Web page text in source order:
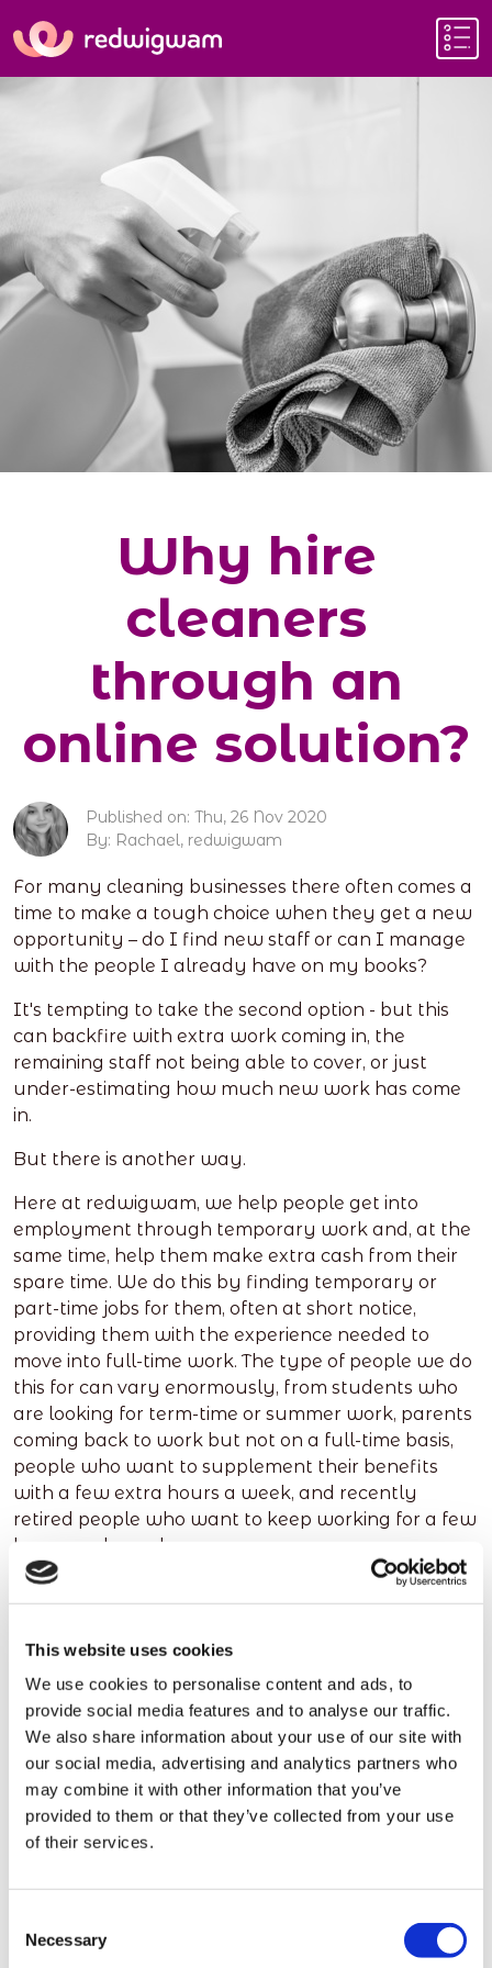
This website uses cookies
We use cookies to personalise content and ads, to
provide social media features and to analyse our traffic.
We also share information about your use of our site with
our social media, advertising and analytics partners who
may combine it with other information that you’ve
provided to them or that they’ve collected from your use
of their services.
Selection
Necessary
Why hire
cleaners
through an
online solution?
Published on: Thu, 26 Nov 2020
By: Rachael, redwigwam
For many cleaning businesses there often comes a
time to make a tough choice when they get a new
opportunity – do I find new staff or can I manage
with the people I already have on my books?
It's tempting to take the second option - but this
can backfire with extra work coming in, the
remaining staff not being able to cover, or just
under-estimating how much new work has come
in.
But there is another way.
Here at redwigwam, we help people get into
employment through temporary work and, at the
same time, help them make extra cash from their
spare time. We do this by finding temporary or
part-time jobs for them, often at short notice,
providing them with the experience needed to
move into full-time work. The type of people we do
this for can vary enormously, from students who
are looking for term-time or summer work, parents
coming back to work but not on a full-time basis,
people who want to supplement their benefits
with a few extra hours a week, and recently
retired people who want to keep working for a few
hours each week.
We ask them to register and to let us what time
have done in the past or are looking for now. Based
roles nearby. We have access to a pool of
thousands of people, all over the UK, many of
whom have experience in, or expressed an interest
in, temporary cleaning jobs.
This pool of people, and the time they have
available, helps employers find individuals to fill
filling at very short notice.
As an example, we recently had to find 8 cleaners